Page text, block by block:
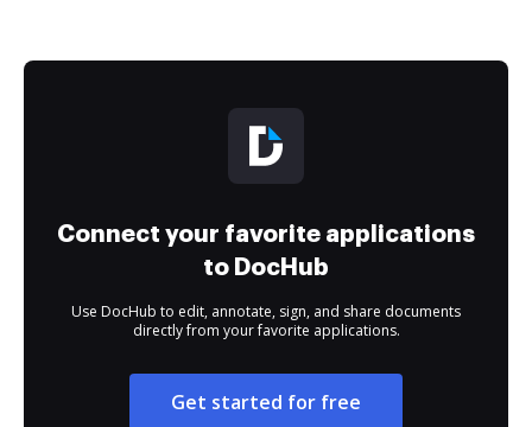
Connect your favorite applications
to DocHub
Use DocHub to edit, annotate, sign, and share documents
directly from your favorite applications.
Get started for free